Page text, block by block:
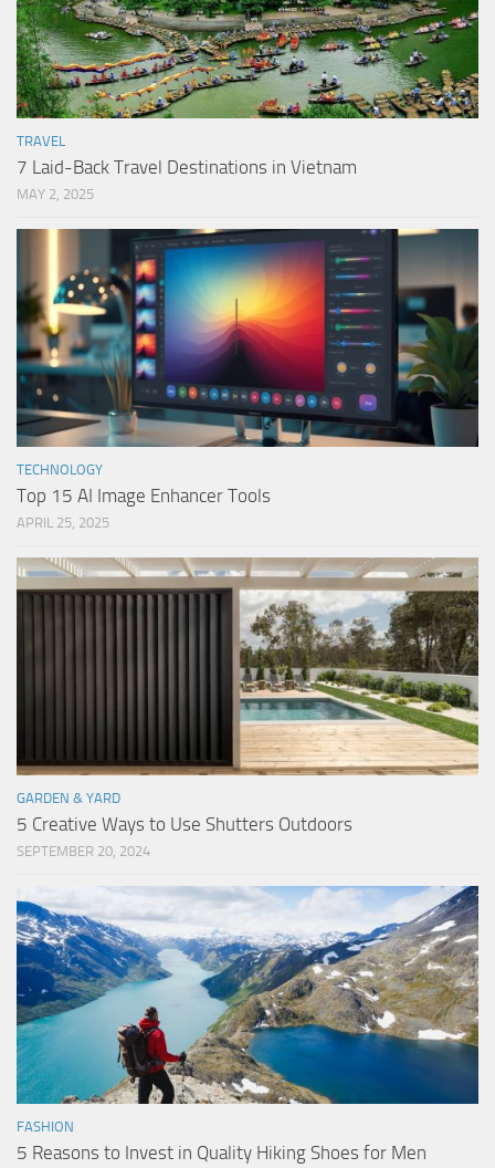
TRAVEL
7 Laid-Back Travel Destinations in Vietnam
MAY 2, 2025
TECHNOLOGY
Top 15 AI Image Enhancer Tools
APRIL 25, 2025
GARDEN & YARD
5 Creative Ways to Use Shutters Outdoors
SEPTEMBER 20, 2024
FASHION
5 Reasons to Invest in Quality Hiking Shoes for Men